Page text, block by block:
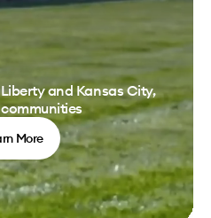
and Kansas City,
More